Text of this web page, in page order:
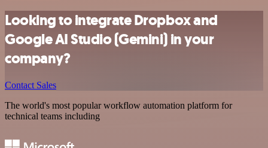
Looking to integrate Dropbox and
Google AI Studio (Gemini) in your
company?
Contact Sales
The world's most popular workflow automation platform for
technical teams including